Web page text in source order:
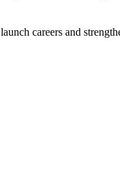
careers and